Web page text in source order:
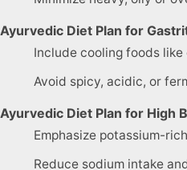
Ayurvedic Diet Plan for
Include cooling foods
Avoid spicy, acidic, or
Ayurvedic Diet Plan for High
Emphasize potassium-
Reduce sodium intake